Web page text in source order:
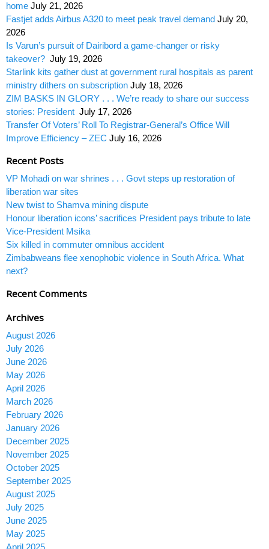
home July 21, 2026
Fastjet adds Airbus A320 to meet peak travel demand July 20,
2026
Is Varun’s pursuit of Dairibord a game-changer or risky
takeover? July 19, 2026
Starlink kits gather dust at government rural hospitals as parent
ministry dithers on subscription July 18, 2026
ZIM BASKS IN GLORY . . . We’re ready to share our success
stories: President July 17, 2026
Transfer Of Voters’ Roll To Registrar-General’s Office Will
Improve Efficiency – ZEC July 16, 2026
Recent Posts
VP Mohadi on war shrines . . . Govt steps up restoration of
liberation war sites
New twist to Shamva mining dispute
Honour liberation icons’ sacrifices President pays tribute to late
Vice-President Msika
Six killed in commuter omnibus accident
Zimbabweans flee xenophobic violence in South Africa. What
next?
Recent Comments
Archives
August 2026
July 2026
June 2026
May 2026
April 2026
March 2026
February 2026
January 2026
December 2025
November 2025
October 2025
September 2025
August 2025
July 2025
June 2025
May 2025
April 2025